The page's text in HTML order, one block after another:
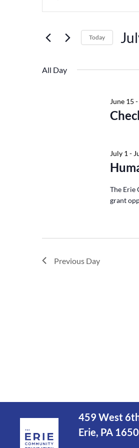
July
2026
and
Navigation
for
by
Today
date.
All Day
June 15 -
July 1 -
The Erie
grant
Previous Day
459 West
Erie, PA